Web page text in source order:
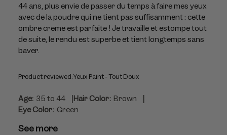
44 ans, plus envie de passer du temps à faire mes yeux
avec de la poudre qui ne tient pas suffisamment : cette
ombre creme est parfaite ! Je travaille et estompe tout
de suite, le rendu est superbe et tient longtemps sans
baver.
Product reviewed:Yeux Paint - Tout Doux
Age: 35 to 44 |Hair Color: Brown |
Eye Color: Green
See more